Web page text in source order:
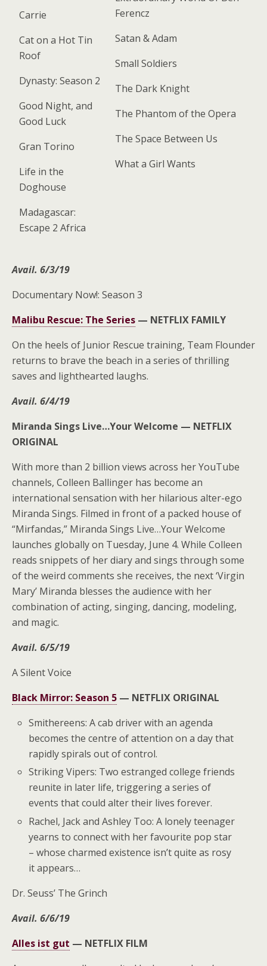
Carrie
Cat on a Hot Tin
Roof
Dynasty: Season 2
Good Night, and
Good Luck
Gran Torino
Life in the
Doghouse
Madagascar:
Escape 2 Africa
Ferencz
Satan & Adam
Small Soldiers
The Dark Knight
The Phantom of the Opera
The Space Between Us
What a Girl Wants
Avail. 6/3/19
Documentary Now!: Season 3
Malibu Rescue: The Series — NETFLIX FAMILY
On the heels of Junior Rescue training, Team Flounder
returns to brave the beach in a series of thrilling
saves and lighthearted laughs.
Avail. 6/4/19
Miranda Sings Live…Your Welcome — NETFLIX
ORIGINAL
With more than 2 billion views across her YouTube
channels, Colleen Ballinger has become an
international sensation with her hilarious alter-ego
Miranda Sings. Filmed in front of a packed house of
“Mirfandas,” Miranda Sings Live…Your Welcome
launches globally on Tuesday, June 4. While Colleen
reads snippets of her diary and sings through some
of the weird comments she receives, the next ‘Virgin
Mary’ Miranda blesses the audience with her
combination of acting, singing, dancing, modeling,
and magic.
Avail. 6/5/19
A Silent Voice
Black Mirror: Season 5 — NETFLIX ORIGINAL
Smithereens: A cab driver with an agenda
becomes the centre of attention on a day that
rapidly spirals out of control.
Striking Vipers: Two estranged college friends
reunite in later life, triggering a series of
events that could alter their lives forever.
Rachel, Jack and Ashley Too: A lonely teenager
yearns to connect with her favourite pop star
– whose charmed existence isn’t quite as rosy
it appears…
Dr. Seuss’ The Grinch
Avail. 6/6/19
Alles ist gut — NETFLIX FILM